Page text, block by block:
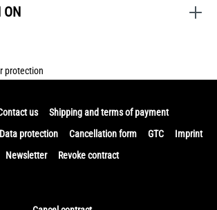
ON
protection
us
Shipping and terms of payment
Data protection Cancellation form GTC
Imprint
Newsletter
Revoke contract